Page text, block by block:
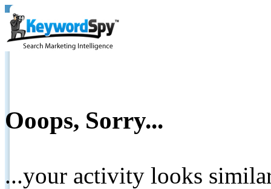
Ooops, Sorry...
...your activity looks